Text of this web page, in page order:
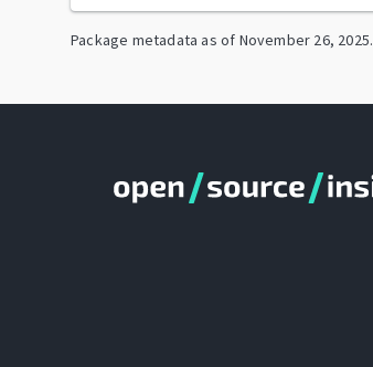
Package metadata as of November 26, 2025.